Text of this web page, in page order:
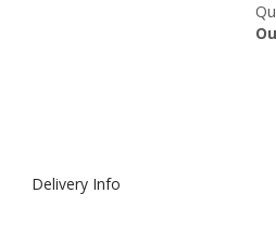
Delivery Info